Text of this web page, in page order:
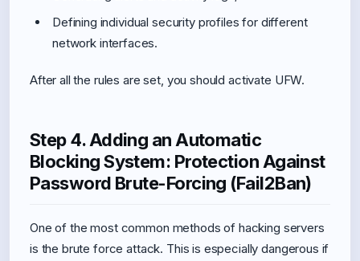
Defining individual security profiles for different
network interfaces.
After all the rules are set, you should activate UFW.
Step 4. Adding an Automatic
Blocking System: Protection Against
Password Brute-Forcing (Fail2Ban)
One of the most common methods of hacking servers
is the brute force attack. This is especially dangerous if